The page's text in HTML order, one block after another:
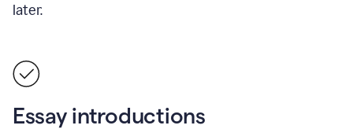
later.
Essay introductions